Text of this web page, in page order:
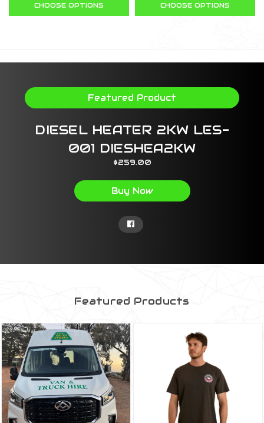
CHOOSE OPTIONS CHOOSE OPTIONS
Featured Product
DIESEL HEATER 2KW LES-
001 DIESHEA2KW
$259.00
Buy Now
Featured Products